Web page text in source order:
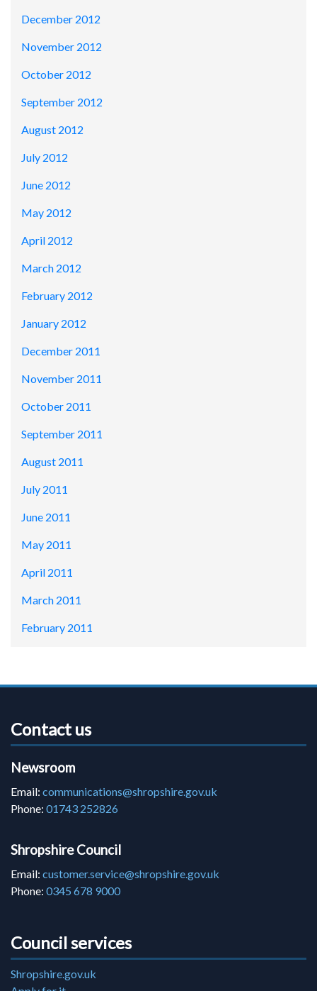
December 2012
November 2012
October 2012
September 2012
August 2012
July 2012
June 2012
May 2012
April 2012
March 2012
February 2012
January 2012
December 2011
November 2011
October 2011
September 2011
August 2011
July 2011
June 2011
May 2011
April 2011
March 2011
February 2011
Contact us
Newsroom
Email: communications@shropshire.gov.uk
Phone: 01743 252826
Shropshire Council
Email: customer.service@shropshire.gov.uk
Phone: 0345 678 9000
Council services
Shropshire.gov.uk